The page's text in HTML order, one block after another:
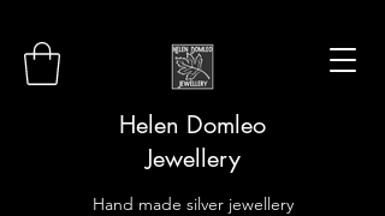
Helen Domleo
Jewellery
Hand made silver jewellery